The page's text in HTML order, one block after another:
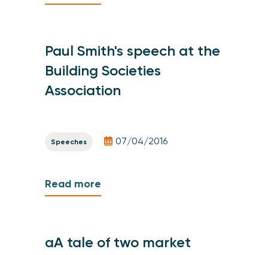
Paul Smith's speech at the
Building Societies
Association
Speeches 07/04/2016
Read more
aA tale of two market